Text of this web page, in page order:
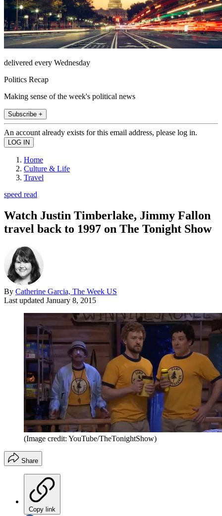
delivered every Wednesday
Politics Recap
Making sense of the week's political news
Subscribe +
An account already exists for this email address, please log in.
Home
Culture & Life
Travel
speed read
Watch Justin Timberlake, Jimmy Fallon
travel back to 1997 on The Tonight Show
By Catherine Garcia, The Week US
Last updated January 8, 2015
(Image credit: YouTube/TheTonightShow)
Share
Copy link